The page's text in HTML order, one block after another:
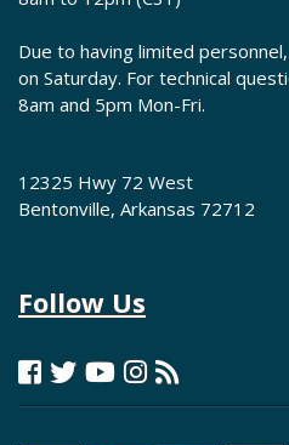
Due to having limited
on Saturday. For technical
8am and 5pm Mon-Fri.
12325 Hwy 72 West
Bentonville, Arkansas 72712
Follow Us